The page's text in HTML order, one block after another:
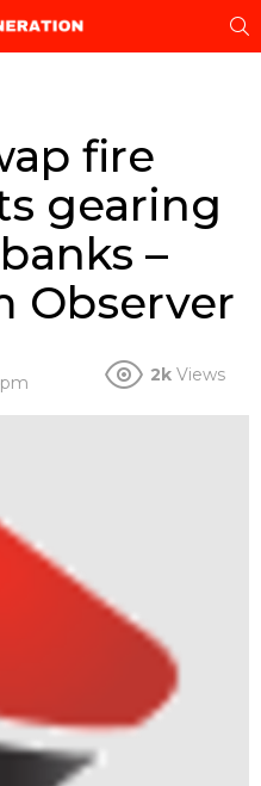
fire
gearing
–
Observer
2k Views